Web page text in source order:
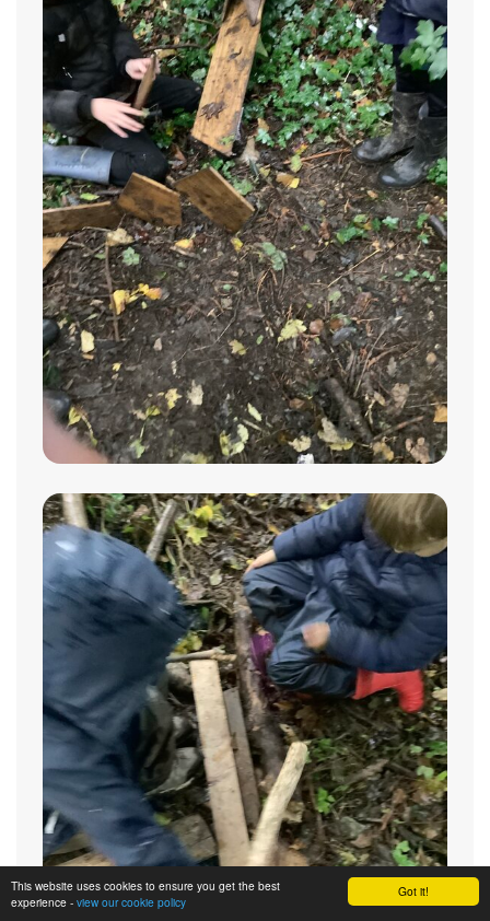
Got it!
This website uses cookies to ensure you get the best
experience - view our cookie policy